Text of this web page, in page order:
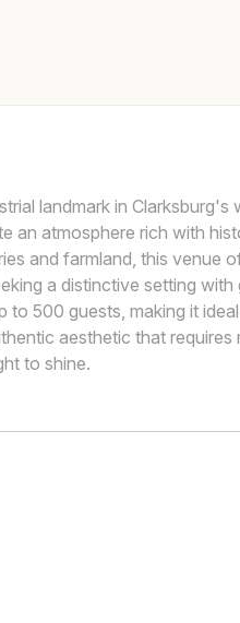
landmark in Clarksburg's
an atmosphere rich with
and farmland, this venue
a distinctive setting with
500 guests, making it
aesthetic that requires
to shine.